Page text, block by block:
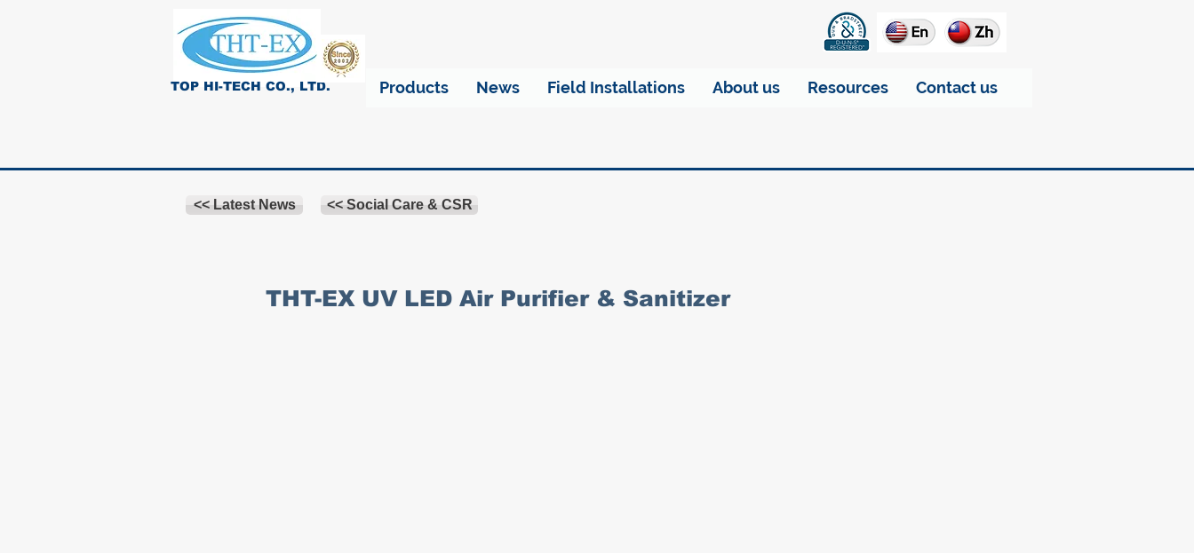
TOP HI-TECH CO., LTD. Products News Field Installations About us Resources Contact us
<< Latest News << Social Care & CSR
THT-EX UV LED Air Purifier & Sanitizer